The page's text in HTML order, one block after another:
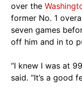
over the
former No. 1
seven games
off him and in to
“I knew I was at
said. “It’s a good